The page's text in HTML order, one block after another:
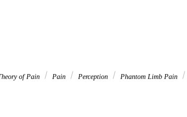
of Pain Pain Perception Phantom Limb Pain